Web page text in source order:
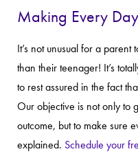
Making Every
It’s not unusual for a
than their teenager! It’s
to rest assured in the fact
Our objective is not only to
outcome, but to make sure
explained. Schedule your